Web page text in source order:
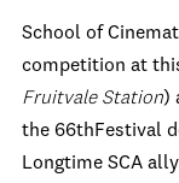
School of
competition at
Fruitvale Station)
the 66thFestival
Longtime SCA